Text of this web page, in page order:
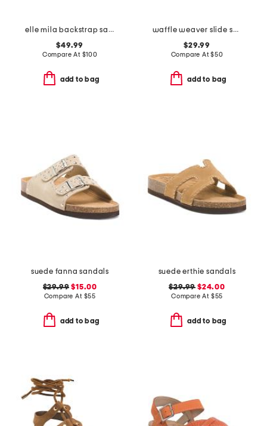
elle mila backstrap sandals
$49.99
Compare At $100
add to bag
waffle weaver slide sandals
$29.99
Compare At$50
add to bag
suede fanna sandals
$29.99 $15.00
Compare At $55
add to bag
suede erthie sandals
$29.99 $24.00
Compare At $55
add to bag